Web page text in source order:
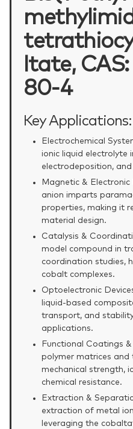
ltate, CAS:
80-4
Key Applications:
Electrochemical
ionic liquid electrolyte
electrodeposition,
Magnetic &
anion imparts
properties, making it
material design.
Catalysis &
model compound in
coordination studies,
cobalt complexes.
Optoelectronic
liquid‑based
transport, and
applications.
Functional Coatings
polymer matrices and
mechanical strength,
chemical resistance.
Extraction &
extraction of metal
leveraging the